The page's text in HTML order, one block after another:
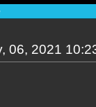
06, 2021